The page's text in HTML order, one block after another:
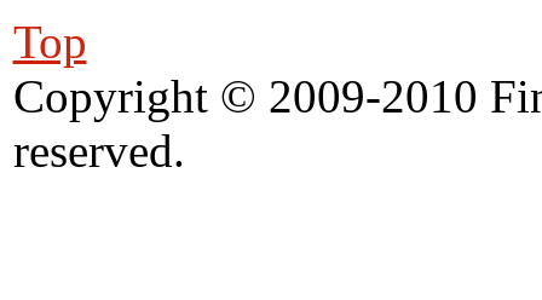
Top
Copyright © 2009-2010
reserved.